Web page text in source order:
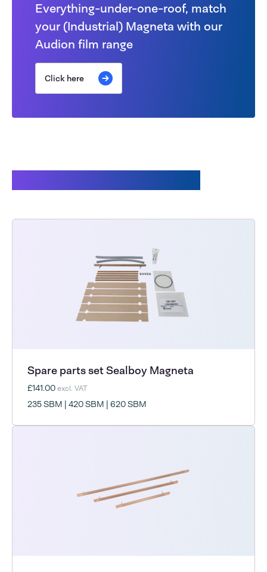
Everything-under-one-roof, match
your (Industrial) Magneta with our
Audion film range
Click here
Spare parts set Sealboy Magneta
£141.00excl. VAT
235 SBM | 420 SBM | 620 SBM